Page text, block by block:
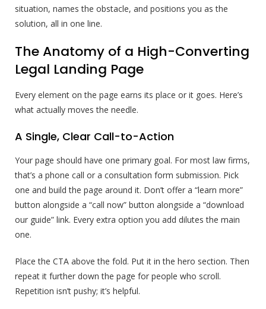
situation, names the obstacle, and positions you as the
solution, all in one line.
The Anatomy of a High-Converting
Legal Landing Page
Every element on the page earns its place or it goes. Here’s
what actually moves the needle.
A Single, Clear Call-to-Action
Your page should have one primary goal. For most law firms,
that’s a phone call or a consultation form submission. Pick
one and build the page around it. Don’t offer a “learn more”
button alongside a “call now” button alongside a “download
our guide” link. Every extra option you add dilutes the main
one.
Place the CTA above the fold. Put it in the hero section. Then
repeat it further down the page for people who scroll.
Repetition isn’t pushy; it’s helpful.